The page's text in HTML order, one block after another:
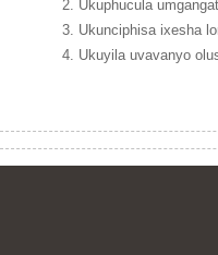
2. Ukuphucula
3. Ukunciphisa ixesha
4. Ukuyila uvavanyo